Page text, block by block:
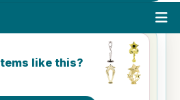
like this?